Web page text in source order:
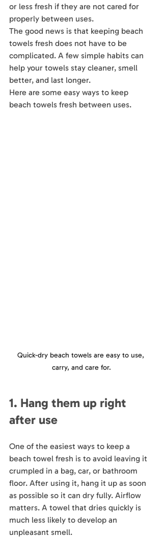
or less fresh if they are not cared for
properly between uses.
The good news is that keeping beach
towels fresh does not have to be
complicated. A few simple habits can
help your towels stay cleaner, smell
better, and last longer.
Here are some easy ways to keep
beach towels fresh between uses.
Quick-dry beach towels are easy to use,
carry, and care for.
1. Hang them up right
after use
One of the easiest ways to keep a
beach towel fresh is to avoid leaving it
crumpled in a bag, car, or bathroom
floor. After using it, hang it up as soon
as possible so it can dry fully. Airflow
matters. A towel that dries quickly is
much less likely to develop an
unpleasant smell.